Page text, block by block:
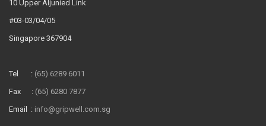
10 Upper Aljunied Link
#03-03/04/05
Singapore 367904
Tel : (65) 6289 6011
Fax : (65) 6280 7877
Email : info@gripwell.com.sg